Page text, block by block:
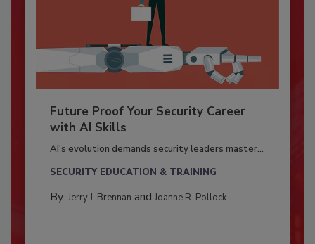
Future Proof Your Security Career
with AI Skills
AI’s evolution demands security leaders master...
SECURITY EDUCATION & TRAINING
By: Jerry J. Brennan and Joanne R. Pollock